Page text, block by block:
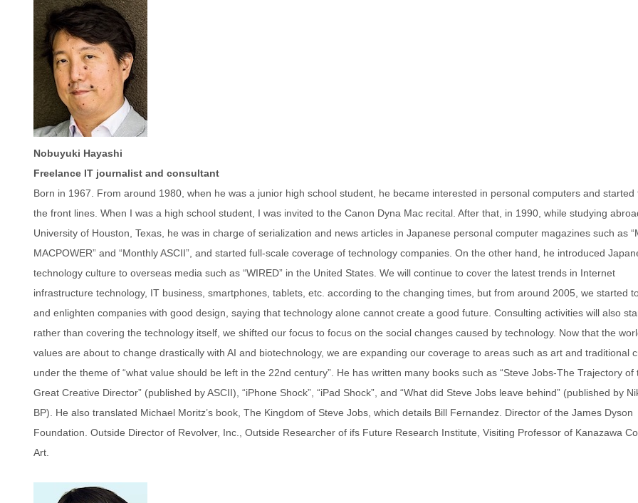
Nobuyuki Hayashi
Freelance IT journalist and consultant
Born in 1967. From around 1980, when he was a junior high school student, he became interested in personal computers and started
the front lines. When I was a high school student, I was invited to the Canon Dyna Mac recital. After that, in 1990, while studying
University of Houston, Texas, he was in charge of serialization and news articles in Japanese personal computer magazines such as
MACPOWER” and “Monthly ASCII”, and started full-scale coverage of technology companies. On the other hand, he introduced
technology culture to overseas media such as “WIRED” in the United States. We will continue to cover the latest trends in Internet
infrastructure technology, IT business, smartphones, tablets, etc. according to the changing times, but from around 2005, we started
and enlighten companies with good design, saying that technology alone cannot create a good future. Consulting activities will also
rather than covering the technology itself, we shifted our focus to focus on the social changes caused by technology. Now that the
values ​​are about to change drastically with AI and biotechnology, we are expanding our coverage to areas such as art and traditional
under the theme of “what value should be left in the 22nd century”. He has written many books such as “Steve Jobs-The Trajectory of
Great Creative Director” (published by ASCII), “iPhone Shock”, “iPad Shock”, and “What did Steve Jobs leave behind” (published by
BP). He also translated Michael Moritz’s book, The Kingdom of Steve Jobs, which details Bill Fernandez. Director of the James Dyson
Foundation. Outside Director of Revolver, Inc., Outside Researcher of ifs Future Research Institute, Visiting Professor of Kanazawa
Art.